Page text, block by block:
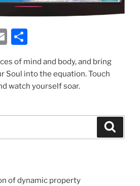
E
m
ai
l
ar
e
of mind and body, and bring
Soul into the equation. Touch
watch yourself soar.
of dynamic property